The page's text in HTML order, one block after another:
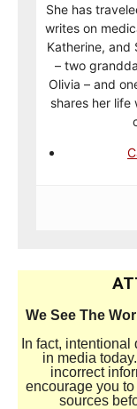
She has
writes on
Katherine, and
– two
Olivia – and
shares her life
We See The
In fact,
in media
incorrect
encourage you
sources